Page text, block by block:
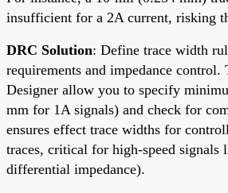
insufficient for a 2A current, risking
DRC Solution: Define trace width
requirements and impedance
Designer allow you to specify
mm for 1A signals) and check for
ensures effect trace widths for
traces, critical for high-speed
differential impedance).